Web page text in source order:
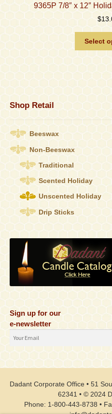
9365P 7/8″ x 12″
$
Select
Shop Retail
Beeswax
Non-Beeswax
Traditional
Scented Holiday
Unscented Holiday
Drip Sticks
Sign up for our
e-newsletter
Email
Address
Dadant Corporate Office • 51
62341 • © 2024
Phone: 1-800-443-8738 •